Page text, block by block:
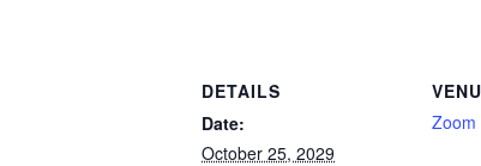
DETAILS
Date:
October 25, 2029
Zoom